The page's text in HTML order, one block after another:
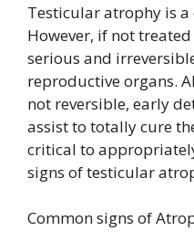
Testicular atrophy is
However, if not
serious and
reproductive organs.
not reversible, early
assist to totally cure
critical to
signs of testicular
Common signs of